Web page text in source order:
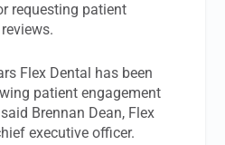
requesting patient
Flex Dental has been
patient engagement
Brennan Dean, Flex
executive officer.